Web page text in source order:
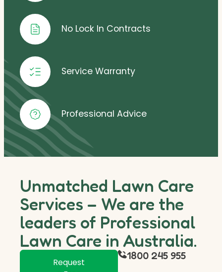
No Lock In Contracts
Service Warranty
Professional Advice
Unmatched Lawn Care
Services – We are the
leaders of Professional
Lawn Care in Australia.
Request
1800 245 955